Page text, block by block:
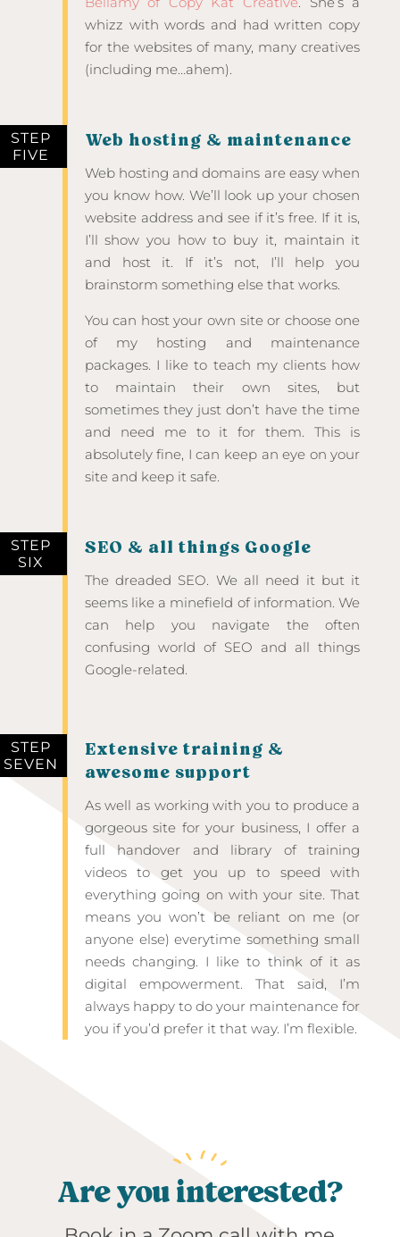
whizz with words and had written copy
for the websites of many, many creatives
(including me…ahem).
STEP
FIVE
Web hosting & maintenance
Web hosting and domains are easy when
you know how. We’ll look up your chosen
website address and see if it’s free. If it is,
I’ll show you how to buy it, maintain it
and host it. If it’s not, I’ll help you
brainstorm something else that works.
You can host your own site or choose one
of my hosting and maintenance
packages. I like to teach my clients how
to maintain their own sites, but
sometimes they just don’t have the time
and need me to it for them. This is
absolutely fine, I can keep an eye on your
site and keep it safe.
STEP
SIX
SEO & all things Google
The dreaded SEO. We all need it but it
seems like a minefield of information. We
can help you navigate the often
confusing world of SEO and all things
Google-related.
STEP
SEVEN
Extensive training &
awesome support
As well as working with you to produce a
gorgeous site for your business, I offer a
full handover and library of training
videos to get you up to speed with
everything going on with your site. That
means you won’t be reliant on me (or
anyone else) everytime something small
needs changing. I like to think of it as
digital empowerment. That said, I’m
always happy to do your maintenance for
you if you’d prefer it that way. I’m flexible.
Are you interested?